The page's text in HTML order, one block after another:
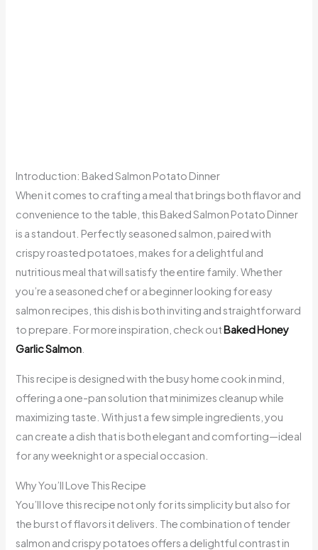
Introduction: Baked Salmon Potato Dinner
When it comes to crafting a meal that brings both flavor and
convenience to the table, this Baked Salmon Potato Dinner
is a standout. Perfectly seasoned salmon, paired with
crispy roasted potatoes, makes for a delightful and
nutritious meal that will satisfy the entire family. Whether
you’re a seasoned chef or a beginner looking for easy
salmon recipes, this dish is both inviting and straightforward
to prepare. For more inspiration, check out Baked Honey
Garlic Salmon
This recipe is designed with the busy home cook in mind,
offering a one-pan solution that minimizes cleanup while
maximizing taste. With just a few simple ingredients, you
can create a dish that is both elegant and comforting—ideal
for any weeknight or a special occasion.
Why You’ll Love This Recipe
You’ll love this recipe not only for its simplicity but also for
the burst of flavors it delivers. The combination of tender
salmon and crispy potatoes offers a delightful contrast in